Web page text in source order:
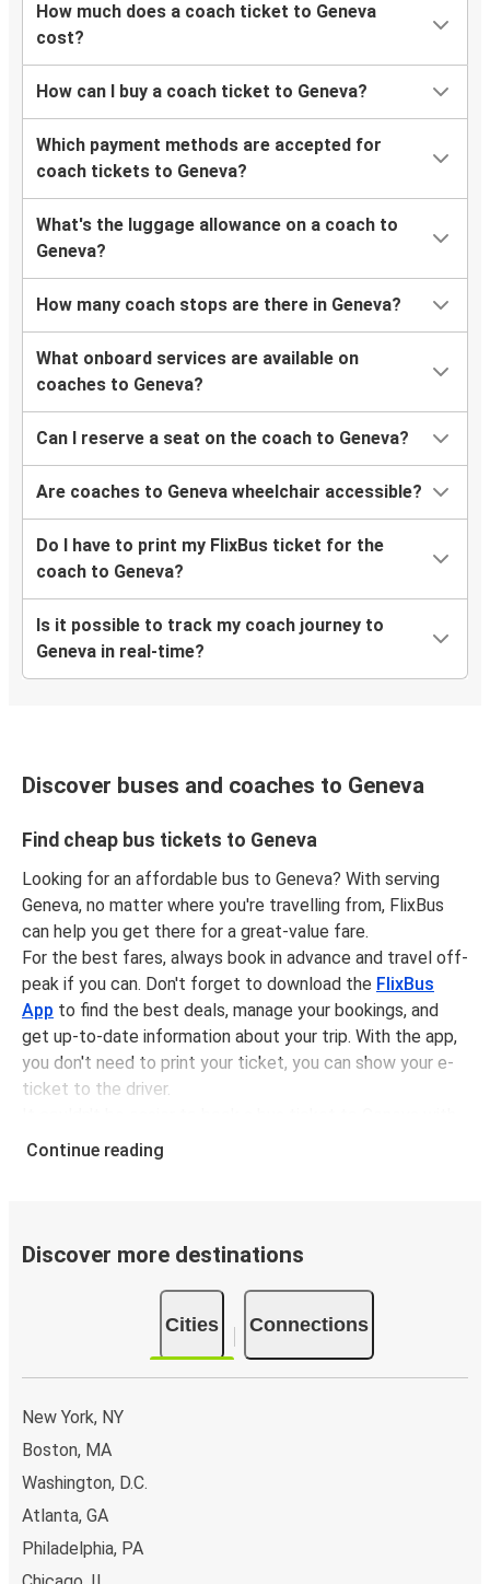
How much does a coach ticket to Geneva
cost?
How can I buy a coach ticket to Geneva?
Which payment methods are accepted for
coach tickets to Geneva?
What's the luggage allowance on a coach to
Geneva?
How many coach stops are there in Geneva?
What onboard services are available on
coaches to Geneva?
Can I reserve a seat on the coach to Geneva?
Are coaches to Geneva wheelchair accessible?
Do I have to print my FlixBus ticket for the
coach to Geneva?
Is it possible to track my coach journey to
Geneva in real-time?
Discover buses and coaches to Geneva
Find cheap bus tickets to Geneva
Looking for an affordable bus to Geneva? With serving
Geneva, no matter where you're travelling from, FlixBus
can help you get there for a great-value fare.
For the best fares, always book in advance and travel off-
peak if you can. Don't forget to download the FlixBus
App to find the best deals, manage your bookings, and
get up-to-date information about your trip. With the app,
you don't need to print your ticket, you can show your e-
ticket to the driver.
FlixBus, simply input your departure stop and chosen
with FlixBus is simple. You can book a trip from or to
Geneva at our shops or purchase your ticket on board.
If you want to do it digitally, you can book your trip on
our website or with the FlixBus App.
credit card, PayPal, or Google Pay.
Environmental impact:
you're choosing a greener way to travel to Geneva
than going by car, helping cut traffic-related
vision
even further by offsetting your CO₂ emissions
Continue reading
Discover more destinations
Cities Connections
New York, NY
Boston, MA
Washington, D.C.
Atlanta, GA
Philadelphia, PA